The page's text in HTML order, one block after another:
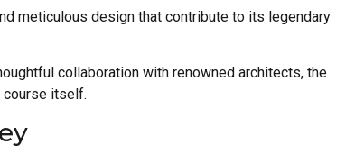
meticulous design that contribute to its legendary
collaboration with renowned architects, the
course itself.